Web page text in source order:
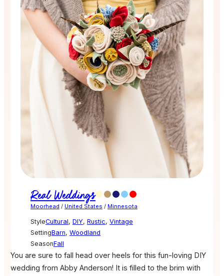
Real Weddings
Moorhead / United States / Minnesota
StyleCultural, DIY, Rustic, Vintage
SettingBarn, Woodland
SeasonFall
You are sure to fall head over heels for this fun-loving DIY
wedding from Abby Anderson! It is filled to the brim with